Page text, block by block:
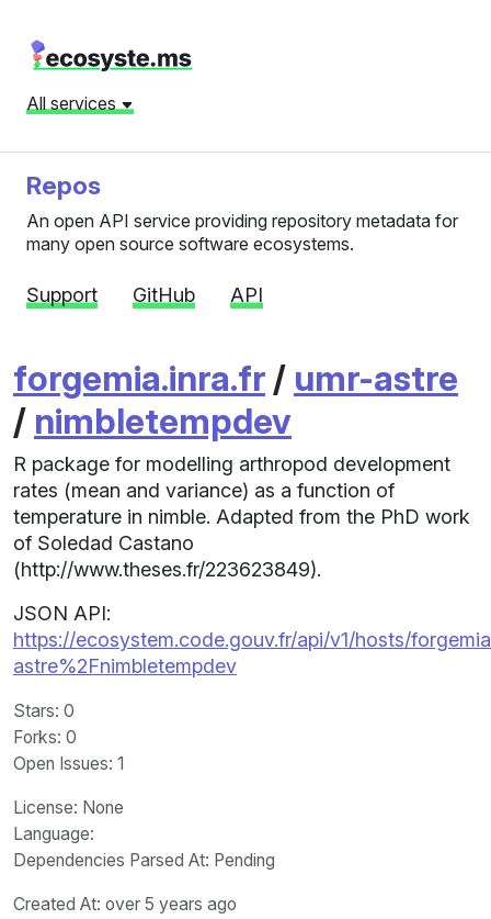
All services
Repos
An open API service providing repository metadata for
many open source software ecosystems.
Support GitHub API
forgemia.inra.fr / umr-astre
/ nimbletempdev
R package for modelling arthropod development
rates (mean and variance) as a function of
temperature in nimble. Adapted from the PhD work
of Soledad Castano
(http://www.theses.fr/223623849).
JSON API:
https://ecosystem.code.gouv.fr/api/v1/hosts/
astre%2Fnimbletempdev
Stars: 0
Forks: 0
Open Issues: 1
License: None
Language:
Dependencies Parsed At: Pending
Created At: over 5 years ago